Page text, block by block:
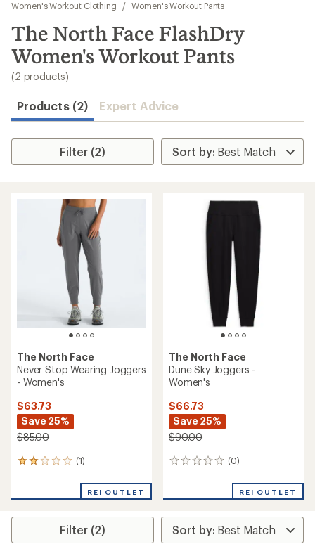
results
Women's Workout Clothing
/ Women's Workout Pants
The North Face FlashDry
Women's Workout Pants
(2 products)
Products (2) Expert Advice
Filter (2)
The North Face
Never Stop Wearing Joggers
- Women's
$63.73
Save 25%
$85.00
(1)
1
an
rating
2.0
REI OUTLET
The North Face
Dune Sky Joggers -
Women's
$66.73
Save 25%
$90.00
(0)
0
REI OUTLET
Filter (2)